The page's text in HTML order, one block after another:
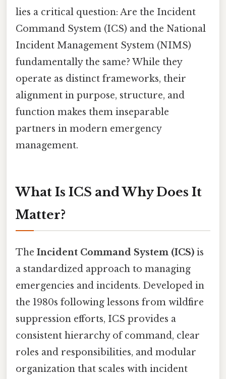
lies a critical question: Are the Incident
Command System (ICS) and the National
Incident Management System (NIMS)
fundamentally the same? While they
operate as distinct frameworks, their
alignment in purpose, structure, and
function makes them inseparable
partners in modern emergency
management.
What Is ICS and Why Does It
Matter?
The Incident Command System (ICS) is
a standardized approach to managing
emergencies and incidents. Developed in
the 1980s following lessons from wildfire
suppression efforts, ICS provides a
consistent hierarchy of command, clear
roles and responsibilities, and modular
organization that scales with incident